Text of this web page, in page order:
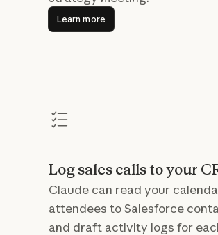
Learn more
Learn more
Log sales calls to your
Claude can read your
attendees to Salesforce
and draft activity logs for